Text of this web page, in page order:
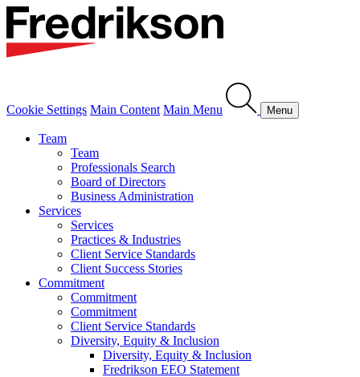
Cookie Settings Main Content Main Menu Menu
Team
Team
Professionals Search
Board of Directors
Business Administration
Services
Services
Practices & Industries
Client Service Standards
Client Success Stories
Commitment
Commitment
Commitment
Client Service Standards
Diversity, Equity & Inclusion
Diversity, Equity & Inclusion
Fredrikson EEO Statement